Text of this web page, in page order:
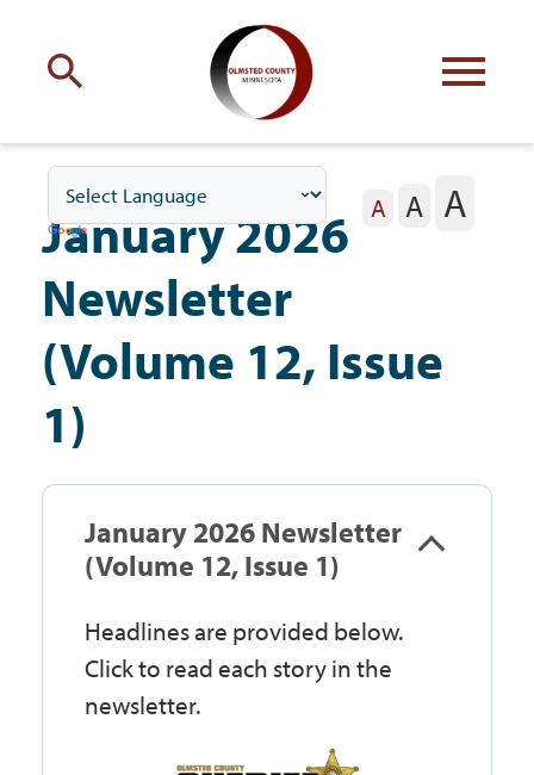
with Olmsted County
Your county commissioners
Residents
Government
I Want To
Maps & Directions
A A A
January 2026
Newsletter
(Volume 12, Issue
1)
January 2026 Newsletter
(Volume 12, Issue 1)
Headlines are provided below.
Click to read each story in the
newsletter.